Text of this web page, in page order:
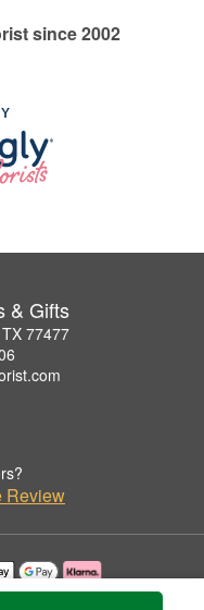
since 2002
& Gifts
77477
Review
by Yohana's Flowers & Gifts.